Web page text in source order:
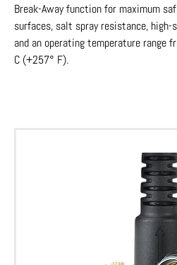
Break-Away function for maximum
surfaces, salt spray resistance,
and an operating temperature range
C (+257° F).